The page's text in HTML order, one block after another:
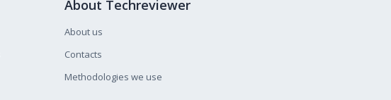
About Techreviewer
About us
Contacts
Methodologies we use